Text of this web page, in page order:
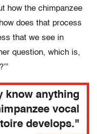
how the chimpanzee
does that process
that we see in
question, which is,
know anything
vocal
develops."